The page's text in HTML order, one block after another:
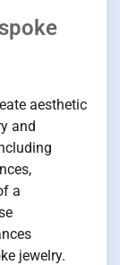
aesthetic
and
a
jewelry.